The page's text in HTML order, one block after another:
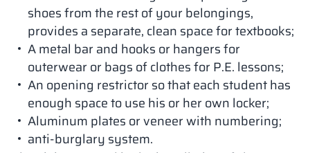
shoes from the rest of your belongings,
provides a separate, clean space for textbooks;
A metal bar and hooks or hangers for
outerwear or bags of clothes for P.E. lessons;
An opening restrictor so that each student has
enough space to use his or her own locker;
Aluminum plates or veneer with numbering;
anti-burglary system.